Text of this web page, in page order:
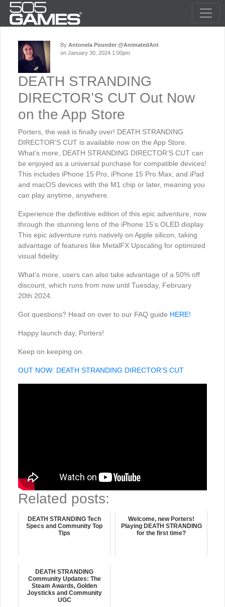
By Antonela Pounder @AnimatedAnt
on January 30, 2024 1:00pm
DEATH STRANDING
DIRECTOR’S CUT Out Now
on the App Store
Porters, the wait is finally over! DEATH STRANDING
DIRECTOR’S CUT is available now on the App Store.
What’s more, DEATH STRANDING DIRECTOR’S CUT can
be enjoyed as a universal purchase for compatible devices!
This includes iPhone 15 Pro, iPhone 15 Pro Max, and iPad
and macOS devices with the M1 chip or later, meaning you
can play anytime, anywhere.
Experience the definitive edition of this epic adventure, now
through the stunning lens of the iPhone 15’s OLED display.
This epic adventure runs natively on Apple silicon, taking
advantage of features like MetalFX Upscaling for optimized
visual fidelity.
What’s more, users can also take advantage of a 50% off
discount, which runs from now until Tuesday, February
20th 2024.
Got questions? Head on over to our FAQ guide HERE!
Happy launch day, Porters!
Keep on keeping on.
OUT NOW: DEATH STRANDING DIRECTOR’S CUT
Related posts:
DEATH STRANDING Tech
Specs and Community Top
Tips
Welcome, new Porters!
Playing DEATH STRANDING
for the first time?
DEATH STRANDING
Community Updates: The
Steam Awards, Golden
Joysticks and Community
UGC